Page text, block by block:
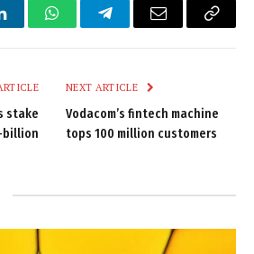
WhatsAppTelegramEmail
Copy
stake
billion
NEXT ARTICLE
Vodacom’s fintech machine
tops 100 million customers